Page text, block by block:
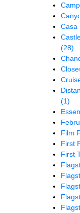
Casa
(28)
(1)
Film
First
First